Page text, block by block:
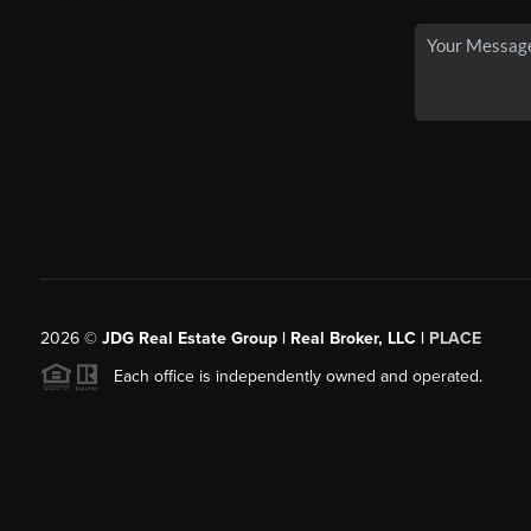
2026© JDG Real Estate Group | Real Broker, LLC | PLACE
Each office is independently owned and operated.